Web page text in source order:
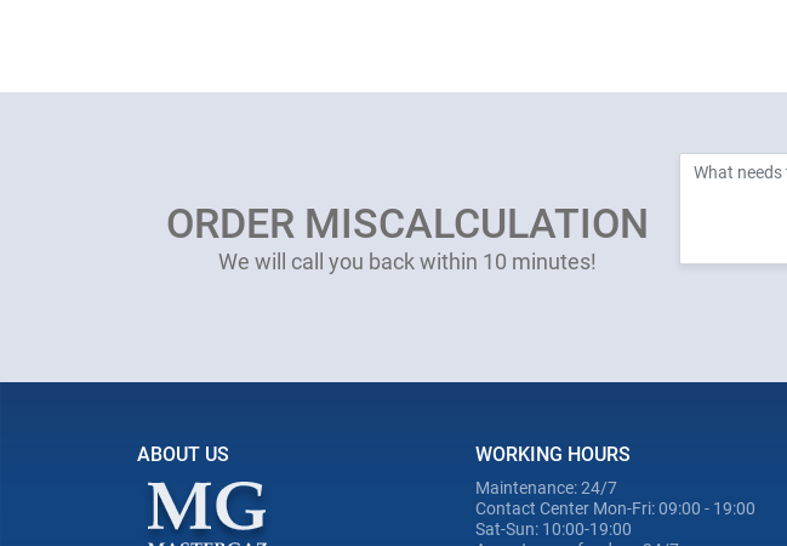
ORDER MISCALCULATION
We will call you back within 10 minutes!
ABOUT US WORKING HOURS
Maintenance: 24/7
Contact Center Mon-Fri: 09:00 - 19:00
Sat-Sun: 10:00-19:00